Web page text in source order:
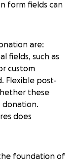
form fields can
are:
fields, such as
custom
Flexible post-
these
donation.
does
foundation of